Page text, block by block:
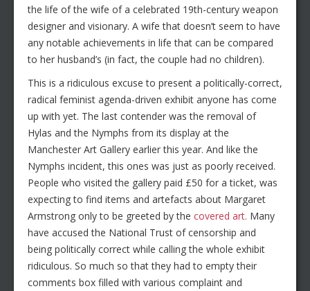
the life of the wife of a celebrated 19th-century weapon
designer and visionary. A wife that doesn’t seem to have
any notable achievements in life that can be compared
to her husband’s (in fact, the couple had no children).
This is a ridiculous excuse to present a politically-correct,
radical feminist agenda-driven exhibit anyone has come
up with yet. The last contender was the removal of
Hylas and the Nymphs from its display at the
Manchester Art Gallery earlier this year. And like the
Nymphs incident, this ones was just as poorly received.
People who visited the gallery paid £50 for a ticket, was
expecting to find items and artefacts about Margaret
Armstrong only to be greeted by the covered art. Many
have accused the National Trust of censorship and
being politically correct while calling the whole exhibit
ridiculous. So much so that they had to empty their
comments box filled with various complaint and